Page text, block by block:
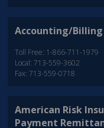
Accounting/Billing
Toll Free: 1-866-711-1979
Local: 713-559-3602
Fax: 713-559-0718
American Risk
Payment